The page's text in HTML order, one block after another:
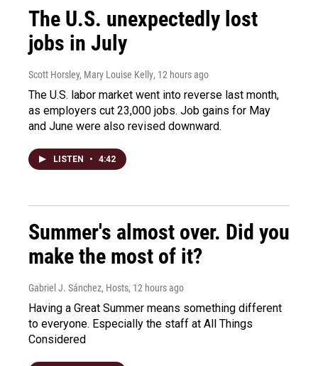
The U.S. unexpectedly lost
jobs in July
Scott Horsley, Mary Louise Kelly, 12 hours ago
The U.S. labor market went into reverse last month,
as employers cut 23,000 jobs. Job gains for May
and June were also revised downward.
LISTEN • 4:42
Summer's almost over. Did you
make the most of it?
Gabriel J. Sánchez, Hosts, 12 hours ago
Having a Great Summer means something different
to everyone. Especially the staff at All Things
Considered